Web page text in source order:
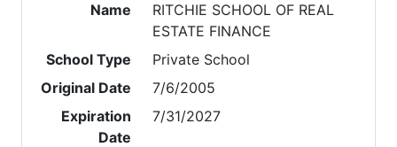
Name
RITCHIE SCHOOL OF REAL
ESTATE FINANCE
School Type
Private School
Original Date
7/6/2005
Expiration
Date
7/31/2027